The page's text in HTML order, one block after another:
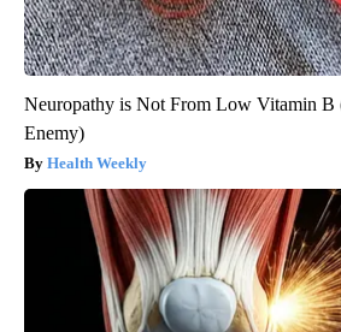
Neuropathy is Not From Low Vitamin B
Enemy)
Health Weekly